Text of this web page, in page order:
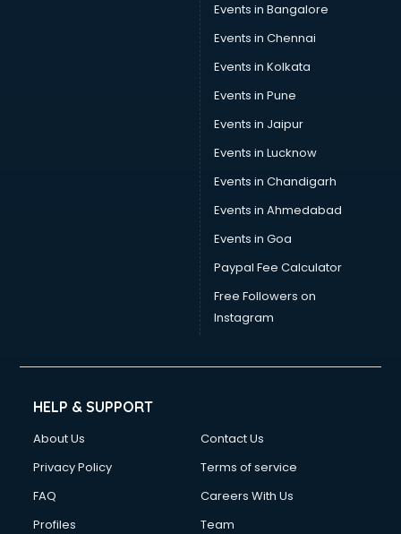
Events in Bangalore
Events in Chennai
Events in Kolkata
Events in Pune
Events in Jaipur
Events in Lucknow
Events in Chandigarh
Events in Ahmedabad
Events in Goa
Paypal Fee Calculator
Free Followers on
Instagram
HELP & SUPPORT
About Us
Contact Us
Privacy Policy
Terms of service
FAQ
Careers With Us
Profiles
Team